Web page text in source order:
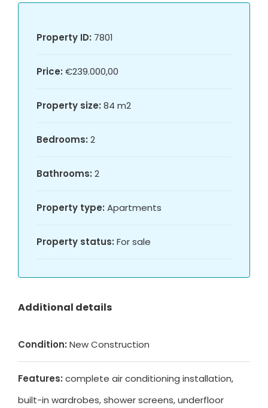
Property ID: 7801
Price: €239.000,00
Property size: 84 m2
Bedrooms: 2
Bathrooms: 2
Property type: Apartments
Property status: For sale
Additional details
Condition: New Construction
Features: complete air conditioning installation,
built-in wardrobes, shower screens, underfloor